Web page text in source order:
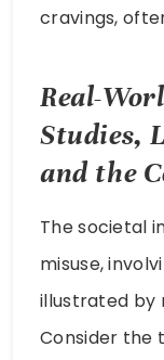
cravings,
Real-
Studies,
and the
The societal
misuse,
illustrated by
Consider the